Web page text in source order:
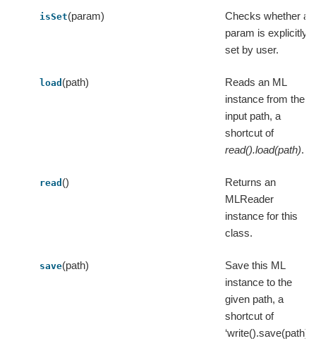
isSet(param)
Checks whether a
param is explicitly
set by user.
load (path)
Reads an ML
instance from the
input path, a
shortcut of
read().load(path).
read ()
Returns an
MLReader
instance for this
class.
save(path)
Save this ML
instance to the
given path, a
shortcut of
‘write().save(path)’.